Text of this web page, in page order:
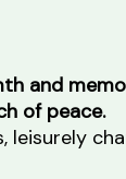
and
of peace.
leisurely